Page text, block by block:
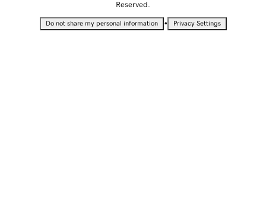
Reserved.
Do not share my personal information • Privacy Settings